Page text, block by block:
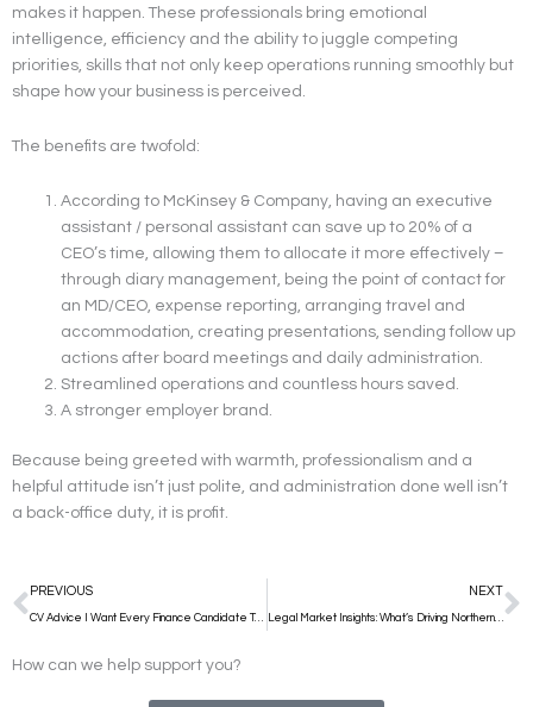
makes it happen. These professionals bring emotional
intelligence, efficiency and the ability to juggle competing
priorities, skills that not only keep operations running smoothly but
shape how your business is perceived.
The benefits are twofold:
According to McKinsey & Company, having an executive
assistant / personal assistant can save up to 20% of a
CEO’s time, allowing them to allocate it more effectively –
through diary management, being the point of contact for
an MD/CEO, expense reporting, arranging travel and
accommodation, creating presentations, sending follow up
actions after board meetings and daily administration.
Streamlined operations and countless hours saved.
A stronger employer brand.
Because being greeted with warmth, professionalism and a
helpful attitude isn’t just polite, and administration done well isn’t
a back-office duty, it is profit.
Prev
PREVIOUS
CV Advice I Want Every Finance Candidate To Know
NEXT
Legal Market Insights: What’s Driving Northern Ireland’s Legal Sector in Q3 2025
How can we help support you?